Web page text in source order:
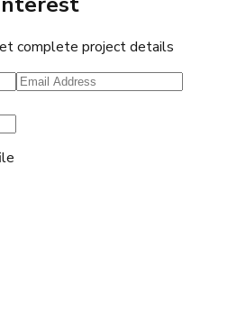
complete project details